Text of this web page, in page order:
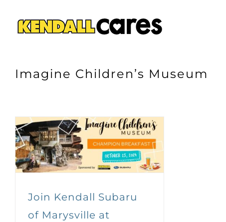
Imagine Children’s Museum
of Marysville at
Imagine Children’s
Museum Champions
Fundraising
Join Kendall Subaru
of Marysville at